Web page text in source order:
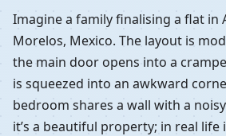
Imagine a family finalising a flat in
Morelos, Mexico. The layout is
the main door opens into a
is squeezed into an awkward
bedroom shares a wall with a
it’s a beautiful property; in real life